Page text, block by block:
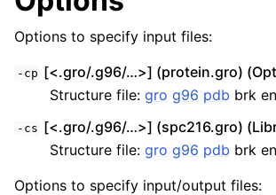
Options to specify input files:
-cp [<.gro/.g96/…>] (protein.gro)
Structure file: gro g96 pdb brk
-cs [<.gro/.g96/…>] (spc216.gro)
Structure file: gro g96 pdb brk
Options to specify input/output files: